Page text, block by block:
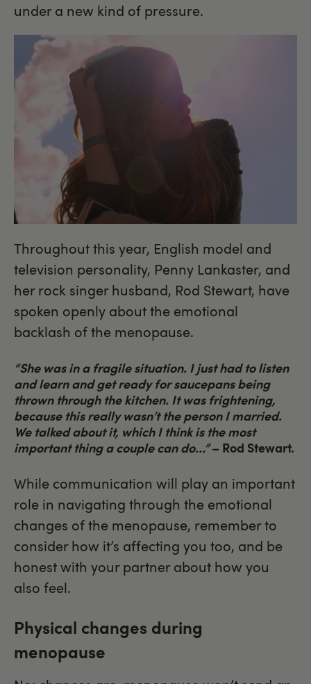
under a new kind of pressure.
Throughout this year, English model and
television personality, Penny Lankaster, and
her rock singer husband, Rod Stewart, have
spoken openly about the emotional
backlash of the menopause.
“She was in a fragile situation. I just had to listen
and learn and get ready for saucepans being
thrown through the kitchen. It was frightening,
because this really wasn’t the person I married.
We talked about it, which I think is the most
important thing a couple can do…”– Rod Stewart.
While communication will play an important
role in navigating through the emotional
changes of the menopause, remember to
consider how it’s affecting you too, and be
honest with your partner about how you
also feel.
Physical changes during
menopause